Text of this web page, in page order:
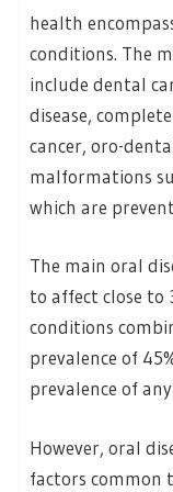
health
conditions. The
include dental
disease,
cancer, oro-
malformations
which are
The main oral
to affect close to
conditions
prevalence of
prevalence of
However, oral
factors common